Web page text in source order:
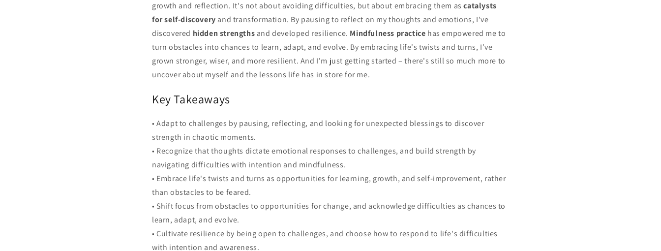
growth and reflection. It's not about avoiding difficulties, but about embracing them ascatalysts
for self-discovery and transformation. By pausing to reflect on my thoughts and emotions, I've
discovered hidden strengths and developed resilience. Mindfulness practice has empowered me to
turn obstacles into chances to learn, adapt, and evolve. By embracing life's twists and turns, I've
grown stronger, wiser, and more resilient. And I'm just getting started – there's still so much more to
uncover about myself and the lessons life has in store for me.
Key Takeaways
• Adapt to challenges by pausing, reflecting, and looking for unexpected blessings to discover
strength in chaotic moments.
• Recognize that thoughts dictate emotional responses to challenges, and build strength by
navigating difficulties with intention and mindfulness.
• Embrace life's twists and turns as opportunities for learning, growth, and self-improvement, rather
than obstacles to be feared.
• Shift focus from obstacles to opportunities for change, and acknowledge difficulties as chances to
learn, adapt, and evolve.
• Cultivate resilience by being open to challenges, and choose how to respond to life's difficulties
with intention and awareness.